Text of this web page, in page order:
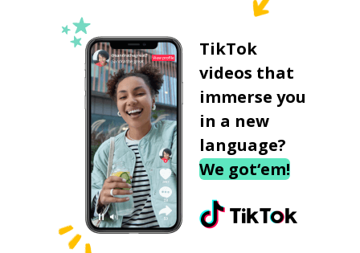
TikTok
videos that
immerse you
in a new
language?
We got‘em!